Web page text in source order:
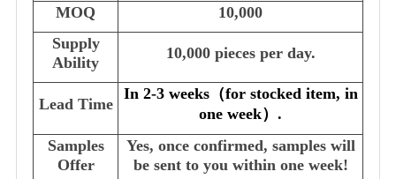
MOQ
10,000
Supply
Ability
10,000 pieces per day.
Lead Time
In 2-3 weeks（for stocked item, in
one week） .
Samples
Offer
Yes, once confirmed, samples will
be sent to you within one week!